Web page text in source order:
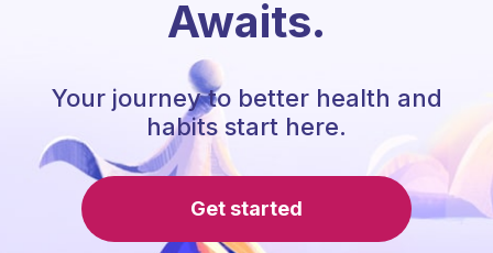
Awaits.
Your journey to better health and
habits start here.
Get started